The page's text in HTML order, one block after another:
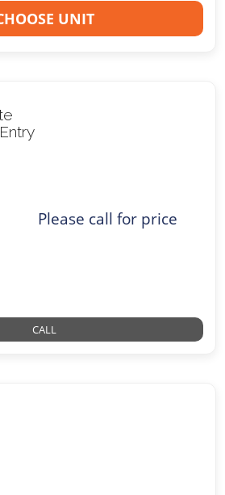
UNIT
Please call for price
CALL